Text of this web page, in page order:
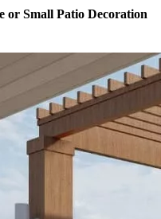
or Small Patio Decoration